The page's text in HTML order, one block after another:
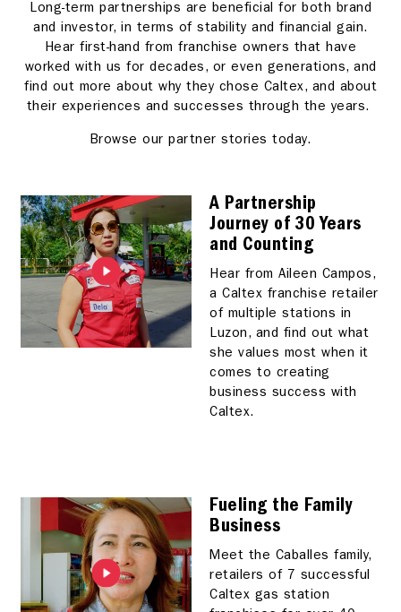
Long-term partnerships are beneficial for both brand
and investor, in terms of stability and financial gain.
Hear first-hand from franchise owners that have
worked with us for decades, or even generations, and
find out more about why they chose Caltex, and about
their experiences and successes through the years.
Browse our partner stories today.
A Partnership
Journey of 30 Years
and Counting
Hear from Aileen Campos,
a Caltex franchise retailer
of multiple stations in
Luzon, and find out what
she values most when it
comes to creating
business success with
Caltex.
Fueling the Family
Business
Meet the Caballes family,
retailers of 7 successful
Caltex gas station